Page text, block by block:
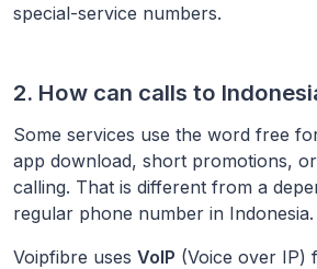
special-service numbers.
2. How can calls to
Some services use the word free
app download, short promotions,
calling. That is different from a
regular phone number in Indonesia.
Voipfibre uses VoIP (Voice over IP)